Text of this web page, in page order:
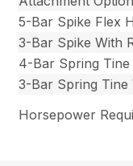
5-Bar Spike Flex
3-Bar Spike With
4-Bar Spring
3-Bar Spring Tine
Horsepower